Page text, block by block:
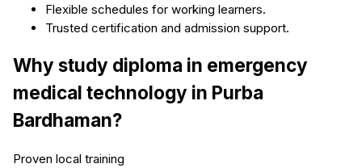
Flexible schedules for working learners.
Trusted certification and admission support.
Why study diploma in emergency
medical technology in Purba
Bardhaman?
Proven local training